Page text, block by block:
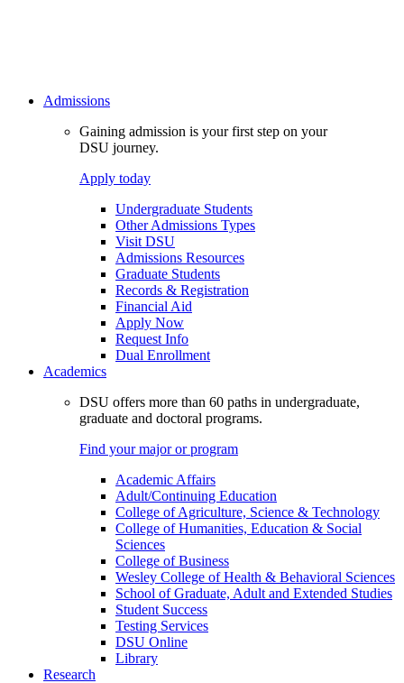
Admissions
Gaining admission is your first step on your
DSU journey.
Apply today
Undergraduate Students
Other Admissions Types
Visit DSU
Admissions Resources
Graduate Students
Records & Registration
Financial Aid
Apply Now
Request Info
Dual Enrollment
Academics
DSU offers more than 60 paths in undergraduate,
graduate and doctoral programs.
Find your major or program
Academic Affairs
Adult/Continuing Education
College of Agriculture, Science & Technology
College of Humanities, Education & Social
Sciences
College of Business
Wesley College of Health & Behavioral Sciences
School of Graduate, Adult and Extended Studies
Student Success
Testing Services
DSU Online
Library
Research